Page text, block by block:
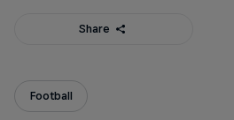
Share
Football